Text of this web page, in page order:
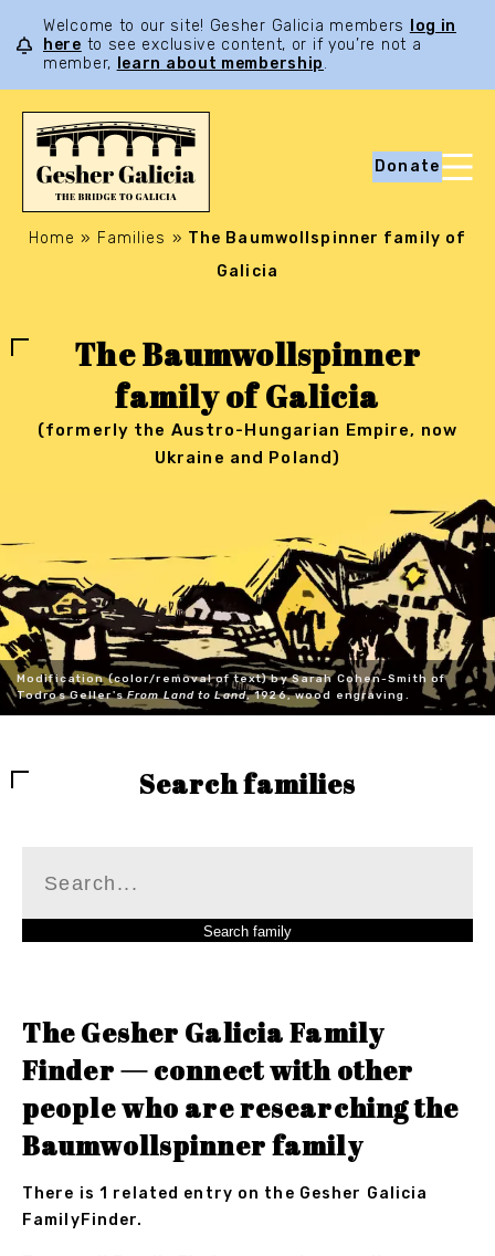
Welcome to our site! Gesher Galicia members
log in
here to see exclusive content, or if you’re not a
member,
learn about membership.
Donate
Home » Families » The Baumwollspinner family of
Galicia
The Baumwollspinner
family of Galicia
(formerly the Austro-Hungarian Empire, now
Ukraine and Poland)
Modification (color/removal of text) by Sarah Cohen-Smith of
Todros Geller'sFrom Land to Land, 1926, wood engraving.
Search families
The Gesher Galicia Family
Finder — connect with other
people who are researching the
Baumwollspinner family
There is 1 related entry on the Gesher Galicia
FamilyFinder.